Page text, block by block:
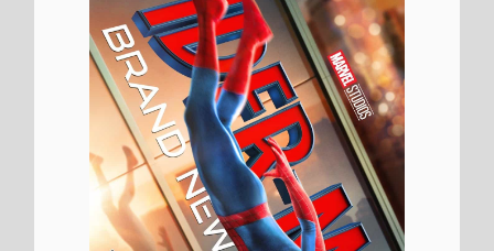
Million UK Previews